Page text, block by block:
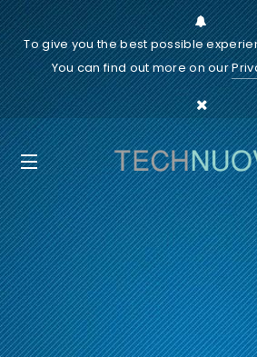
To give you the best possible
You can find out more on our